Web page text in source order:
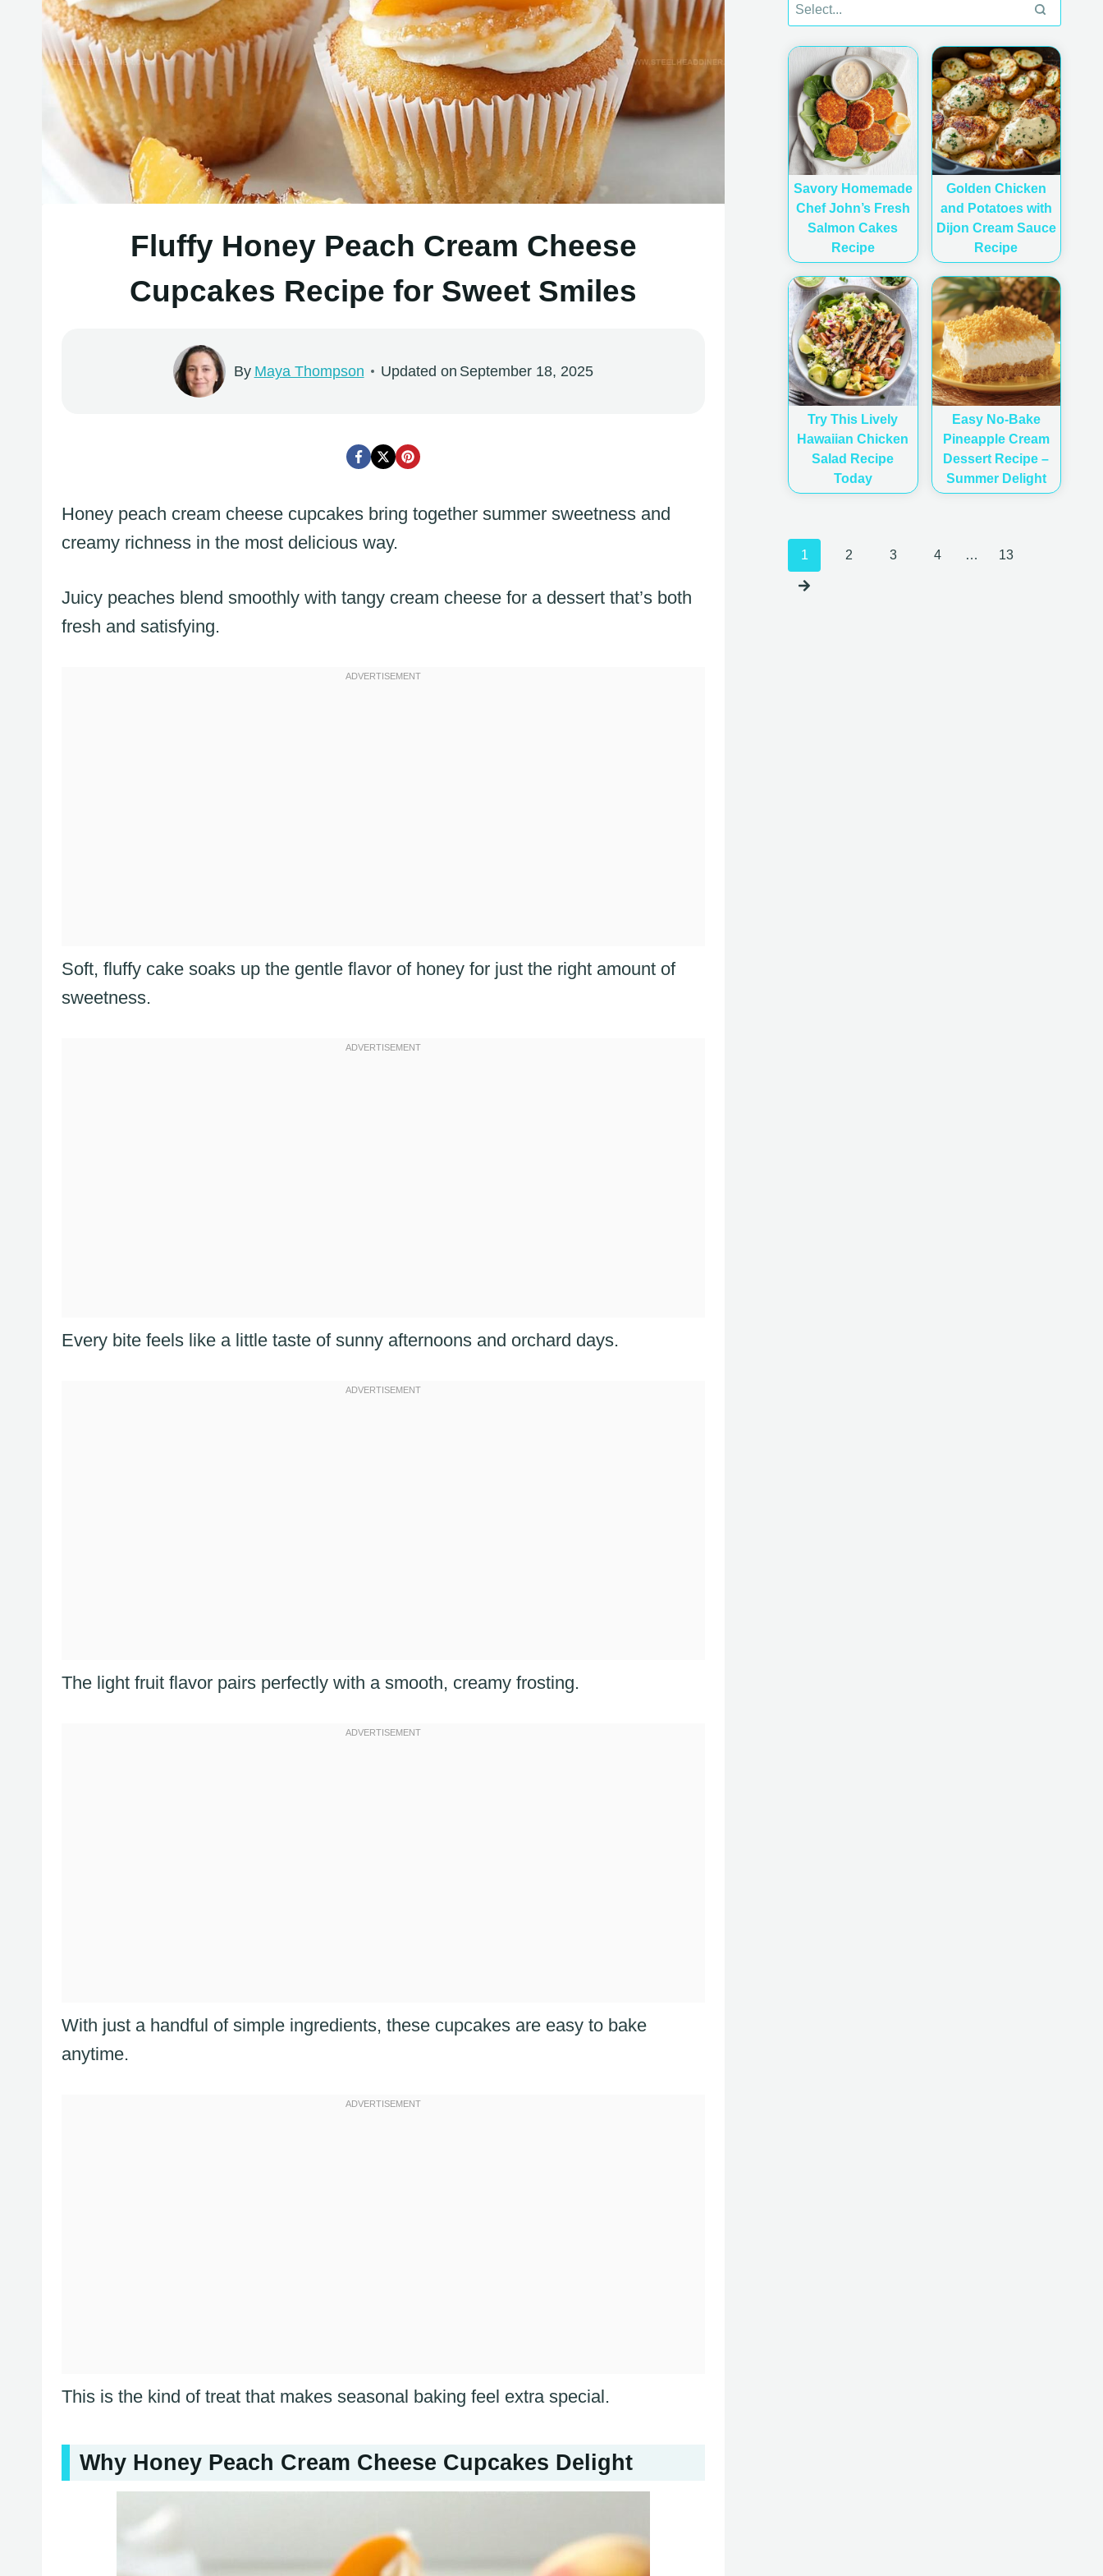
Fluffy Honey Peach Cream Cheese
Cupcakes Recipe for Sweet Smiles
By Maya Thompson Updated on September 18, 2025
Honey peach cream cheese cupcakes bring together summer sweetness and
creamy richness in the most delicious way.
Juicy peaches blend smoothly with tangy cream cheese for a dessert that’s both
fresh and satisfying.
Soft, fluffy cake soaks up the gentle flavor of honey for just the right amount of
sweetness.
Every bite feels like a little taste of sunny afternoons and orchard days.
The light fruit flavor pairs perfectly with a smooth, creamy frosting.
With just a handful of simple ingredients, these cupcakes are easy to bake
anytime.
This is the kind of treat that makes seasonal baking feel extra special.
Why Honey Peach Cream Cheese Cupcakes Delight
Savory Homemade
Chef John’s Fresh
Salmon Cakes
Recipe
Golden Chicken
and Potatoes with
Dijon Cream Sauce
Recipe
Try This Lively
Hawaiian Chicken
Salad Recipe
Today
Easy No-Bake
Pineapple Cream
Dessert Recipe –
Summer Delight
Posts
1 2 3 4 … 13